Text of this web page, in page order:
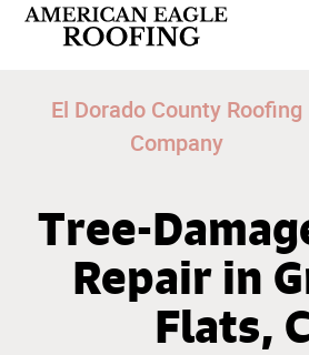
El Dorado County Roofing
Company
Tree-
Repair in
Flats,